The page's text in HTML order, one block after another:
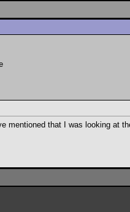
mentioned that I was looking at